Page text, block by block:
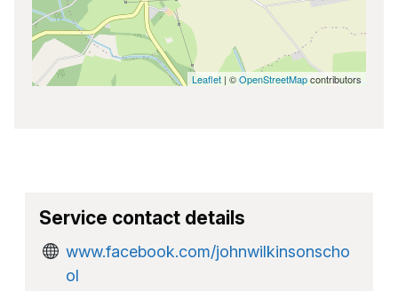
Leaflet | ©OpenStreetMapcontributors
Service contact details
www.facebook.com/johnwilkinsonscho
ol